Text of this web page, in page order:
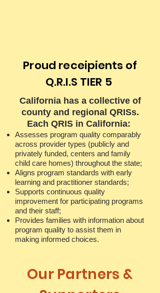
Proud receipients of
Q.R.I.S TIER 5
California has a collective of
county and regional QRISs.
Each QRIS in California:
Assesses program quality comparably
across provider types (publicly and
privately funded, centers and family
child care homes) throughout the state;
Aligns program standards with early
learning and practitioner standards;
Supports continuous quality
improvement for participating programs
and their staff;
Provides families with information about
program quality to assist them in
making informed choices.
Our Partners &